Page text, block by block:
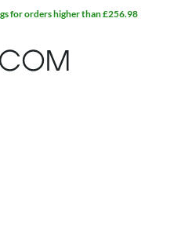
for orders higher than £256.98